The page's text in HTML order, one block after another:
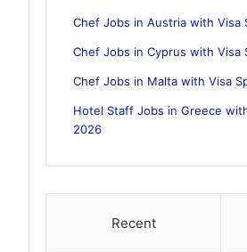
Chef Jobs in Austria with Visa
Chef Jobs in Cyprus with Visa
Chef Jobs in Malta with Visa
Hotel Staff Jobs in Greece
2026
Recent